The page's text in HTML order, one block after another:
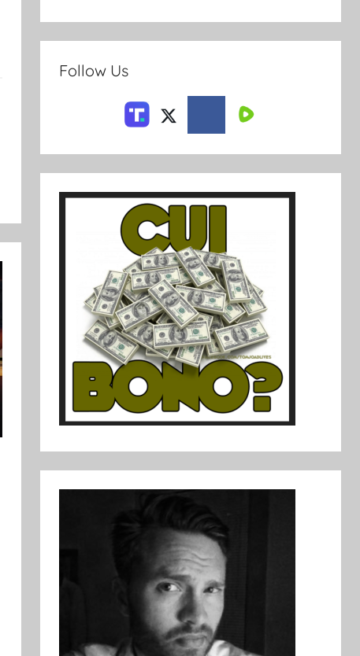
Follow Us